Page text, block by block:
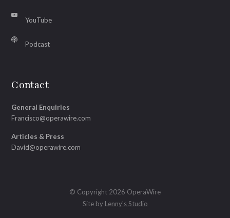
YouTube
Podcast
Contact
General Enquiries
Francisco@operawire.com
Articles & Press
David@operawire.com
© Copyright 2026 OperaWire
Site by Lenny's Studio